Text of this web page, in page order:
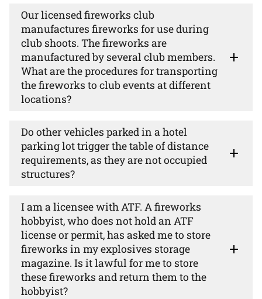
Our licensed fireworks club
manufactures fireworks for use during
club shoots. The fireworks are
manufactured by several club members.
What are the procedures for transporting
the fireworks to club events at different
locations?
Do other vehicles parked in a hotel
parking lot trigger the table of distance
requirements, as they are not occupied
structures?
I am a licensee with ATF. A fireworks
hobbyist, who does not hold an ATF
license or permit, has asked me to store
fireworks in my explosives storage
magazine. Is it lawful for me to store
these fireworks and return them to the
hobbyist?